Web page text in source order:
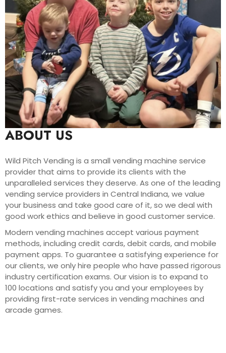
ABOUT US
Wild Pitch Vending is a small vending machine service
provider that aims to provide its clients with the
unparalleled services they deserve. As one of the leading
vending service providers in Central Indiana, we value
your business and take good care of it, so we deal with
good work ethics and believe in good customer service.
Modern vending machines accept various payment
methods, including credit cards, debit cards, and mobile
payment apps. To guarantee a satisfying experience for
our clients, we only hire people who have passed rigorous
industry certification exams. Our vision is to expand to
100 locations and satisfy you and your employees by
providing first-rate services in vending machines and
arcade games.